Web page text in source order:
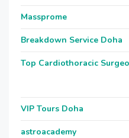
Massprome
Breakdown Service Doha
Top Cardiothoracic
VIP Tours Doha
astroacademy